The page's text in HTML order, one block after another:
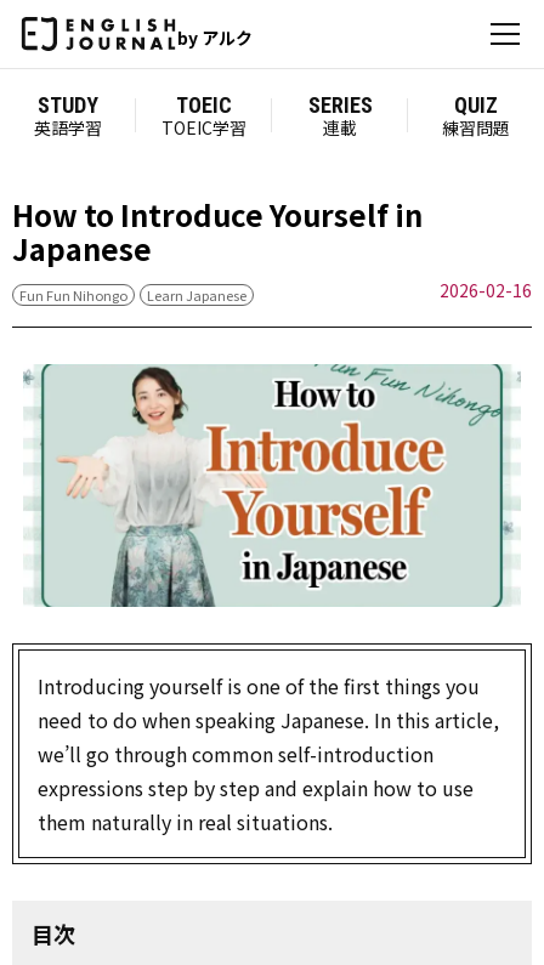
by アルク
STUDY
英語学習
TOEIC
TOEIC学習
SERIES
連載
QUIZ
練習問題
How to Introduce Yourself in
Japanese
Fun Fun Nihongo Learn Japanese 2026-02-16
Introducing yourself is one of the first things you
need to do when speaking Japanese. In this article,
we’ll go through common self-introduction
expressions step by step and explain how to use
them naturally in real situations.
目次